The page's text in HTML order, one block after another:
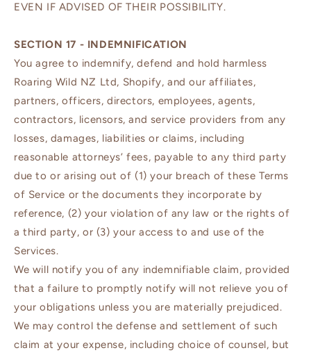
EVEN IF ADVISED OF THEIR POSSIBILITY.
SECTION 17 - INDEMNIFICATION
You agree to indemnify, defend and hold harmless
Roaring Wild NZ Ltd, Shopify, and our affiliates,
partners, officers, directors, employees, agents,
contractors, licensors, and service providers from any
losses, damages, liabilities or claims, including
reasonable attorneys’ fees, payable to any third party
due to or arising out of (1) your breach of these Terms
of Service or the documents they incorporate by
reference, (2) your violation of any law or the rights of
a third party, or (3) your access to and use of the
Services.
We will notify you of any indemnifiable claim, provided
that a failure to promptly notify will not relieve you of
your obligations unless you are materially prejudiced.
We may control the defense and settlement of such
claim at your expense, including choice of counsel, but